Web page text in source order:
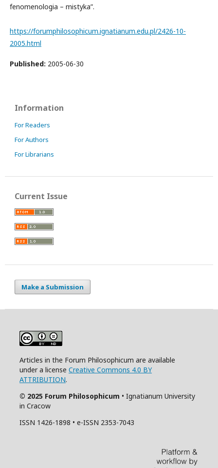
fenomenologia – mistyka”.
https://forumphilosophicum.ignatianum.edu.pl/2426-10-
2005.html
Published: 2005-06-30
Information
For Readers
For Authors
For Librarians
Current Issue
Make a Submission
Articles in the Forum Philosophicum are available
under a license Creative Commons 4.0 BY
ATTRIBUTION.
© 2025 Forum Philosophicum • Ignatianum University
in Cracow
ISSN 1426-1898 • e-ISSN 2353-7043